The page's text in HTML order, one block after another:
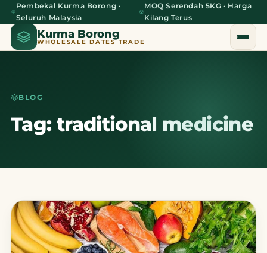
Pembekal Kurma Borong ·
Seluruh Malaysia
MOQ Serendah 5KG · Harga
Kilang Terus
Kurma Borong
WHOLESALE DATES TRADE
Home
BLOG
Tag: traditional medicine